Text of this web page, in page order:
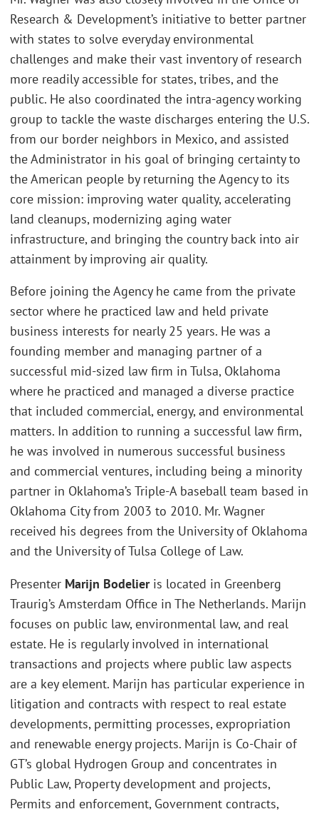
Research & Development’s initiative to better partner
with states to solve everyday environmental
challenges and make their vast inventory of research
more readily accessible for states, tribes, and the
public. He also coordinated the intra-agency working
group to tackle the waste discharges entering the U.S.
from our border neighbors in Mexico, and assisted
the Administrator in his goal of bringing certainty to
the American people by returning the Agency to its
core mission: improving water quality, accelerating
land cleanups, modernizing aging water
infrastructure, and bringing the country back into air
attainment by improving air quality.
Before joining the Agency he came from the private
sector where he practiced law and held private
business interests for nearly 25 years. He was a
founding member and managing partner of a
successful mid-sized law firm in Tulsa, Oklahoma
where he practiced and managed a diverse practice
that included commercial, energy, and environmental
matters. In addition to running a successful law firm,
he was involved in numerous successful business
and commercial ventures, including being a minority
partner in Oklahoma’s Triple-A baseball team based in
Oklahoma City from 2003 to 2010. Mr. Wagner
received his degrees from the University of Oklahoma
and the University of Tulsa College of Law.
Presenter Marijn Bodelieris located in Greenberg
Traurig’s Amsterdam Office in The Netherlands. Marijn
focuses on public law, environmental law, and real
estate. He is regularly involved in international
transactions and projects where public law aspects
are a key element. Marijn has particular experience in
litigation and contracts with respect to real estate
developments, permitting processes, expropriation
and renewable energy projects. Marijn is Co-Chair of
GT’s global Hydrogen Group and concentrates in
Public Law, Property development and projects,
Permits and enforcement, Government contracts,